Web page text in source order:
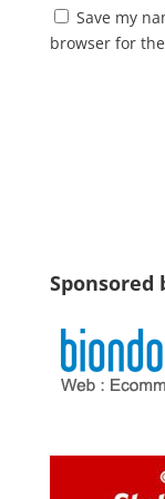
Save my
browser for
Sponsored